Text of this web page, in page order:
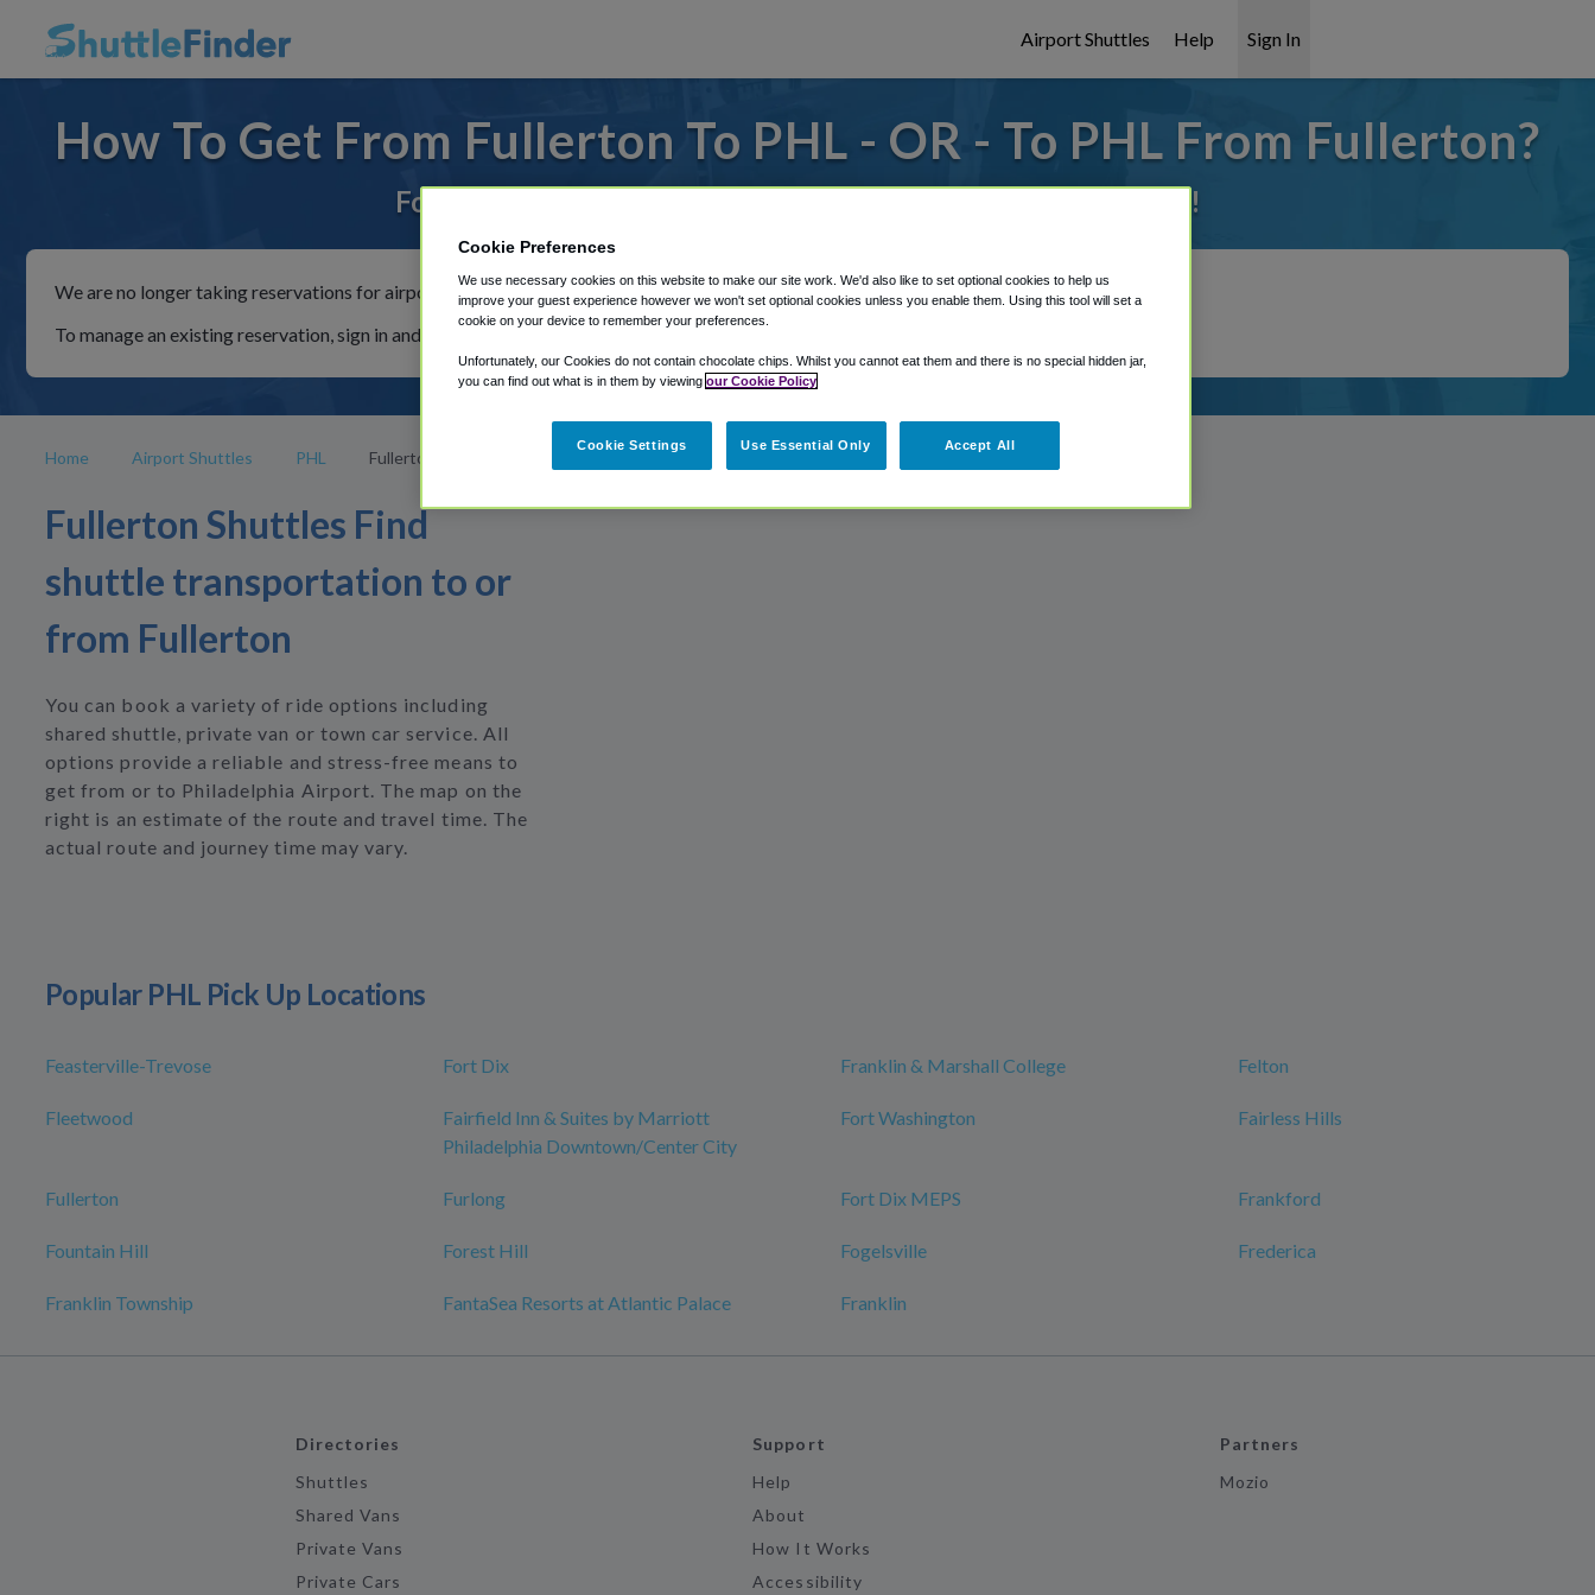
Airport Shuttles Help Sign In
How To Get From Fullerton To PHL - OR - To PHL From Fullerton?
For rides to or from Philadelphia Airport, we've got it covered!
We are no longer taking reservations for airport shuttles through Shuttle Finder.
To manage an existing reservation, sign in and follow the instructions in our My Reservations area.
Home Airport Shuttles PHL Fullerton
Fullerton Shuttles Find
shuttle transportation to or
from Fullerton
You can book a variety of ride options including
shared shuttle, private van or town car service. All
options provide a reliable and stress-free means to
get from or to Philadelphia Airport. The map on the
right is an estimate of the route and travel time. The
actual route and journey time may vary.
Popular PHL Pick Up Locations
Feasterville-Trevose Fort Dix Franklin & Marshall College Felton
Fleetwood
Fairfield Inn & Suites by Marriott
Philadelphia Downtown/Center City
Fort Washington Fairless Hills
Fullerton Furlong Fort Dix MEPS Frankford
Fountain Hill Forest Hill Fogelsville Frederica
Franklin Township FantaSea Resorts at Atlantic Palace Franklin
Directories
Shuttles
Shared Vans
Private Vans
Private Cars
Support
Help
About
How It Works
Accessibility
Partners
Mozio
Cookie Preferences
We use necessary cookies on this website to make our site work. We'd also like to set optional cookies to help us
improve your guest experience however we won't set optional cookies unless you enable them. Using this tool will set a
cookie on your device to remember your preferences.
Unfortunately, our Cookies do not contain chocolate chips. Whilst you cannot eat them and there is no special hidden jar,
you can find out what is in them by viewing our Cookie Policy
Cookie Settings Use Essential Only Accept All